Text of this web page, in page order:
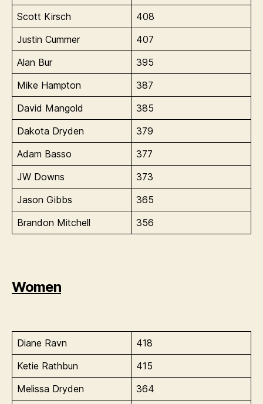
Scott Kirsch
408
Justin Cummer
407
Alan Bur
395
Mike Hampton
387
David Mangold
385
Dakota Dryden
379
Adam Basso
377
JW Downs
373
Jason Gibbs
365
Brandon Mitchell
356
Women
Diane Ravn
418
Ketie Rathbun
415
Melissa Dryden
364